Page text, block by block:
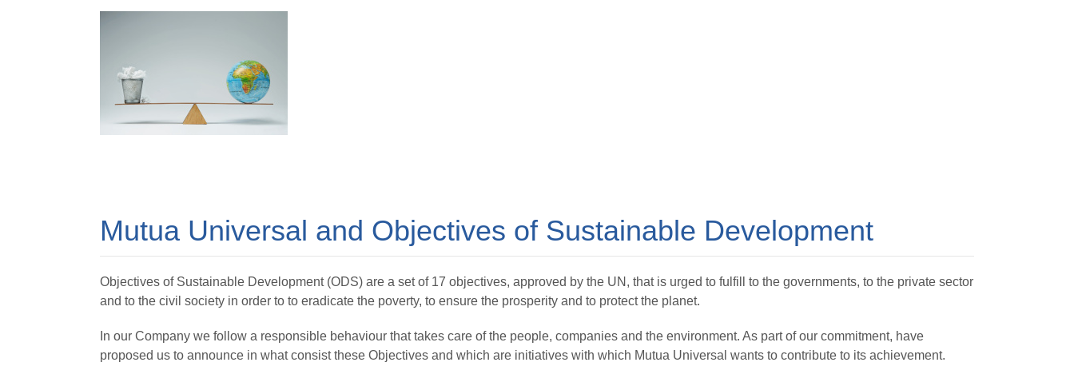
Mutua Universal and Objectives of Sustainable Development
Objectives of Sustainable Development (ODS) are a set of 17 objectives, approved by the UN, that is urged to fulfill to the governments, to the private sector
and to the civil society in order to to eradicate the poverty, to ensure the prosperity and to protect the planet.
In our Company we follow a responsible behaviour that takes care of the people, companies and the environment. As part of our commitment, have
proposed us to announce in what consist these Objectives and which are initiatives with which Mutua Universal wants to contribute to its achievement.